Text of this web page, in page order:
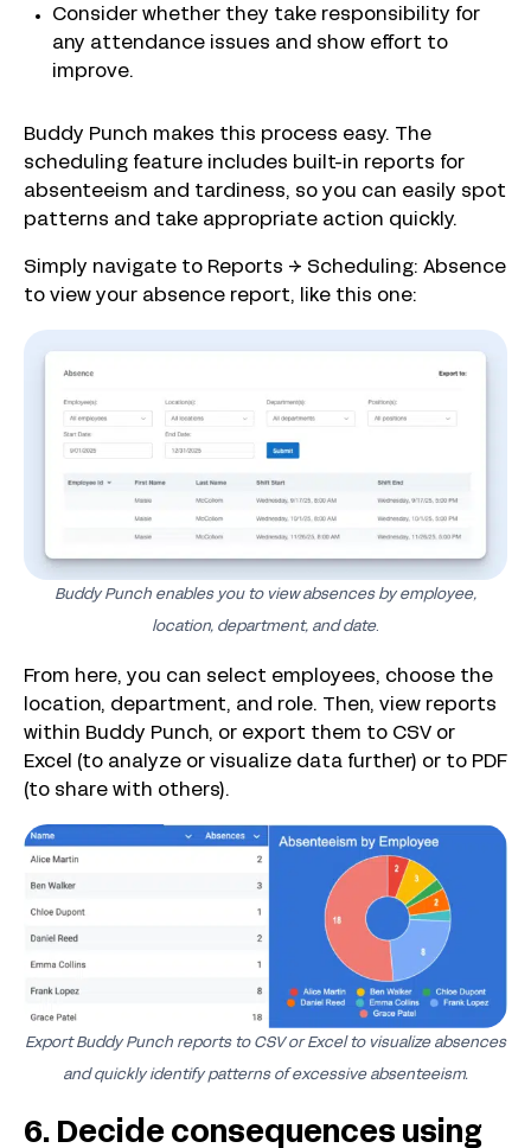
Consider whether they take responsibility for
any attendance issues and show effort to
improve.
Buddy Punch makes this process easy. The
scheduling feature includes built-in reports for
absenteeism and tardiness, so you can easily spot
patterns and take appropriate action quickly.
Simply navigate to Reports → Scheduling: Absence
to view your absence report, like this one:
Buddy Punch enables you to view absences by employee,
location, department, and date.
From here, you can select employees, choose the
location, department, and role. Then, view reports
within Buddy Punch, or export them to CSV or
Excel (to analyze or visualize data further) or to PDF
(to share with others).
Export Buddy Punch reports to CSV or Excel to visualize absences
and quickly identify patterns of excessive absenteeism.
6. Decide consequences using